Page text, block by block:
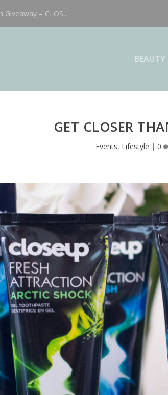
– CLOS...
BEAUTY
GET CLOSER
Events, Lifestyle | 0